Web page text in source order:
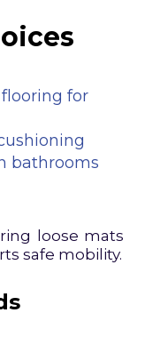
for
bathrooms
loose mats
safe mobility.